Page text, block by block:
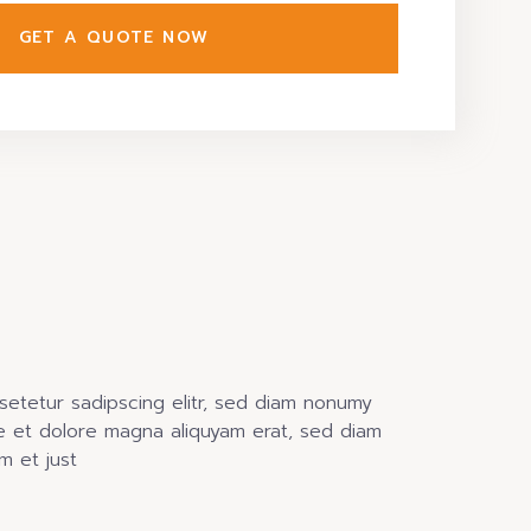
GET A QUOTE NOW
sadipscing elitr, sed diam nonumy
dolore magna aliquyam erat, sed diam
et just